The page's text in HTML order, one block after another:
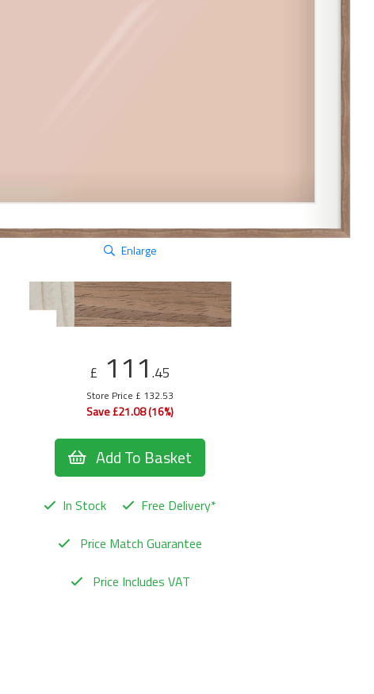
Enlarge
£ 111 .45
Store Price £ 132.53
Save £21.08 (16%)
Add To Basket
In Stock
Free Delivery*
Price Match Guarantee
Price Includes VAT